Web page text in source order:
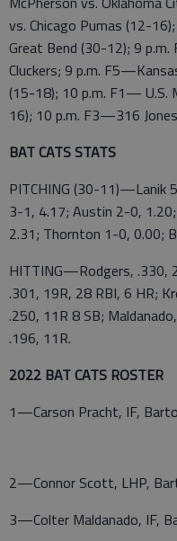
vs. Chicago Pumas (12-
Great Bend (30-12); 9
Cluckers; 9 p.m.
(15-18); 10 p.m. F1— U.S.
16); 10 p.m. F3—316
BAT CATS STATS
PITCHING (30-11)—Lanik
3-1, 4.17; Austin 2-0,
2.31; Thornton 1-0, 0.00;
HITTING—Rodgers, .330,
.301, 19R, 28 RBI, 6 HR;
.250, 11R 8 SB;
.196, 11R.
2022 BAT CATS ROSTER
1—Carson Pracht, IF,
2—Connor Scott, LHP,
3—Colter Maldanado, IF,